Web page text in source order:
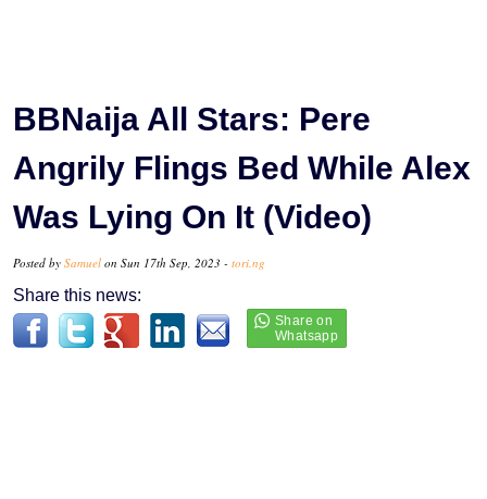
BBNaija All Stars: Pere
Angrily Flings Bed While Alex
Was Lying On It (Video)
Posted by Samuel on Sun 17th Sep, 2023 - tori.ng
Share this news: